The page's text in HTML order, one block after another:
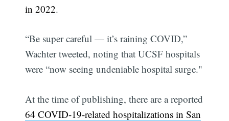
in 2022.
“Be super careful — it’s raining COVID,”
Wachter tweeted, noting that UCSF hospitals
were “now seeing undeniable hospital surge."
At the time of publishing, there are a reported
64 COVID-19-related hospitalizations in San